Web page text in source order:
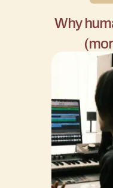
Why